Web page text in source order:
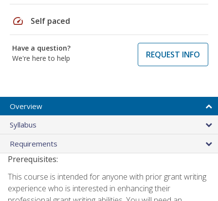
speed Self paced
Have a question?
We're here to help
REQUEST INFO
Overview
Syllabus
Requirements
Prerequisites:
This course is intended for anyone with prior grant writing
experience who is interested in enhancing their